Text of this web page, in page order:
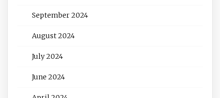
September 2024
August 2024
July 2024
June 2024